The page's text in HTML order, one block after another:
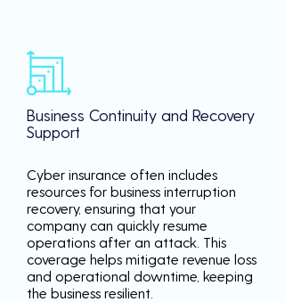
Business Continuity and Recovery
Support
Cyber insurance often includes
resources for business interruption
recovery, ensuring that your
company can quickly resume
operations after an attack. This
coverage helps mitigate revenue loss
and operational downtime, keeping
the business resilient.